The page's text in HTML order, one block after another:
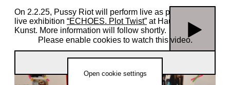
On 2.2.25, Pussy Riot will perform live as part of our
live exhibition “ECHOES. Plot Twist” at Haus der
Kunst. More information will follow shortly.
Please enable cookies to watch this video.
Open cookie settings